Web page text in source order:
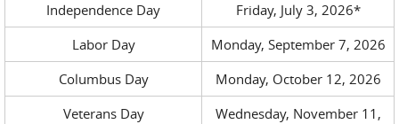
Independence Day
Friday, July 3, 2026*
Labor Day
Monday, September 7, 2026
Columbus Day
Monday, October 12, 2026
Veterans Day
Wednesday, November 11,